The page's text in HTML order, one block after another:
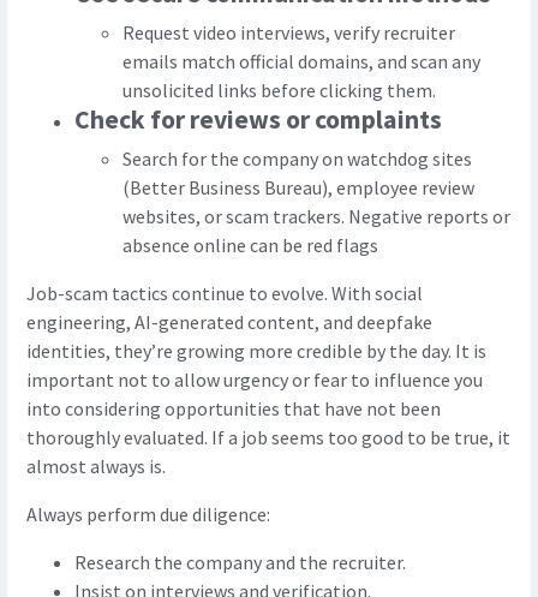
Request video interviews, verify recruiter
emails match official domains, and scan any
unsolicited links before clicking them.
Check for reviews or complaints
Search for the company on watchdog sites
(Better Business Bureau), employee review
websites, or scam trackers. Negative reports or
absence online can be red flags
Job-scam tactics continue to evolve. With social
engineering, AI-generated content, and deepfake
identities, they’re growing more credible by the day. It is
important not to allow urgency or fear to influence you
into considering opportunities that have not been
thoroughly evaluated. If a job seems too good to be true, it
almost always is.
Always perform due diligence:
Research the company and the recruiter.
Insist on interviews and verification.